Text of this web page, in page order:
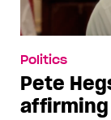
Politics
Pete
affirming